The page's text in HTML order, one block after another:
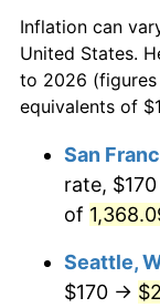
1977
1978
1980
1982
$50,000
1955
$100,000
$500,000
1955
$1,000,000
1955
Inflation can
United States.
to 2026 (figures
equivalents of
San
rate,
of
Seattle,
$170 →